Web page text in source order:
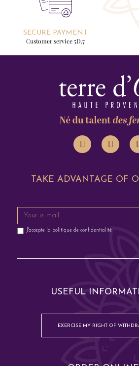
SECURE PAYMENT
Customer service 5D.7
TAKE ADVANTAGE OF
J'accepte la politique de confidentialité
USEFUL
EXERCISE MY RIGHT OF